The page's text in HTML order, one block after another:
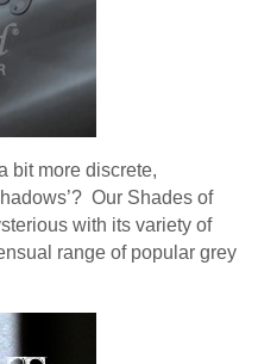
bit more discrete,
Our Shades of
with its variety of
range of popular grey